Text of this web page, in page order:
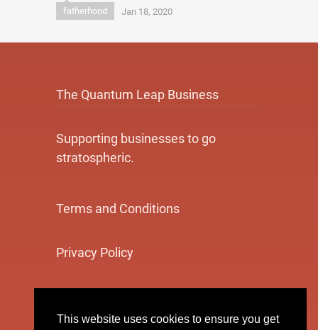
fatherhood Jan 18, 2020
The Quantum Leap Business
Supporting businesses to go
stratospheric.
Terms and Conditions
Privacy Policy
This website uses cookies to ensure you get